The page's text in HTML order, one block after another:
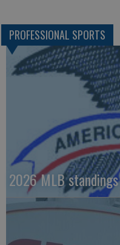
PROFESSIONAL SPORTS
2026 MLB standings